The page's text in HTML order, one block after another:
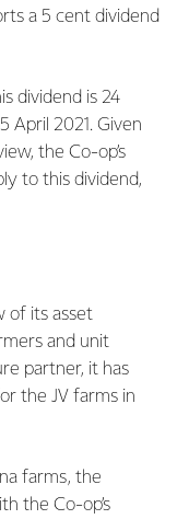
a 5 cent dividend
dividend is 24
April 2021. Given
the Co-op’s
to this dividend,
of its asset
and unit
partner, it has
the JV farms in
farms, the
the Co-op’s